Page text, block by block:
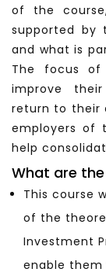
of the
supported by
and what is
The focus
improve
return to their
employers of
help
What are
This course
of the
Investment
enable them